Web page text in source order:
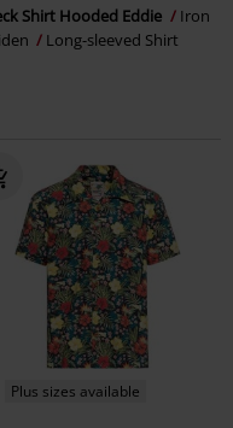
Shirt Hooded Eddie
Iron
Long-sleeved Shirt
Plus sizes available